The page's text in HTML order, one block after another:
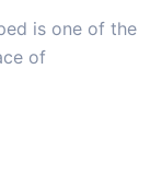
is one of the
of